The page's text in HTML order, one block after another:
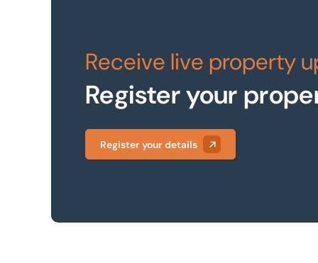
Receive live property
Register your
Register your details